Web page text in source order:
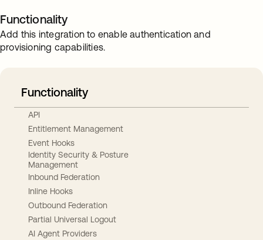
Functionality
Add this integration to enable authentication and
provisioning capabilities.
Functionality
API
Entitlement Management
Event Hooks
Identity Security & Posture
Management
Inbound Federation
Inline Hooks
Outbound Federation
Partial Universal Logout
AI Agent Providers